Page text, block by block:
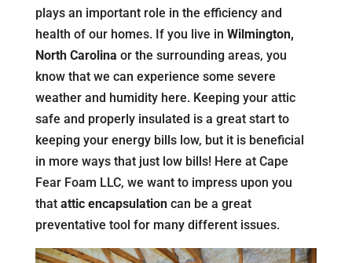
plays an important role in the efficiency and
health of our homes. If you live in Wilmington,
North Carolina or the surrounding areas, you
know that we can experience some severe
weather and humidity here. Keeping your attic
safe and properly insulated is a great start to
keeping your energy bills low, but it is beneficial
in more ways that just low bills! Here at Cape
Fear Foam LLC, we want to impress upon you
that attic encapsulationcan be a great
preventative tool for many different issues.